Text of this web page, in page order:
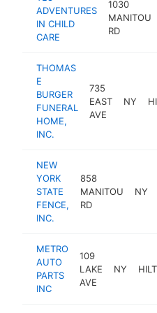
ADVENTURES
IN CHILD
CARE
1030
MANITOU
RD
THOMAS
E
BURGER
FUNERAL
HOME,
INC.
735
EAST
AVE
NY
NEW
YORK
STATE
FENCE,
INC.
858
MANITOU
RD
NY
METRO
AUTO
PARTS
INC
109
LAKE
AVE
NY